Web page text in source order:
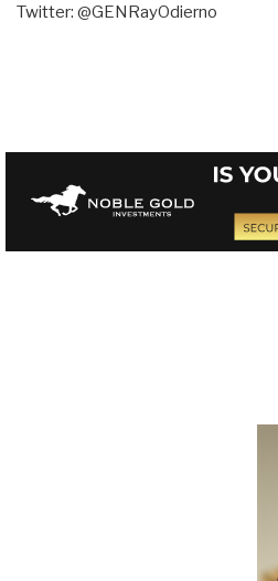
Twitter: @GENRayOdierno